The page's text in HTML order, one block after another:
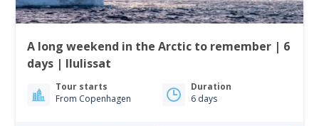
A long weekend in the Arctic to remember | 6
days | Ilulissat
Tour starts
From Copenhagen
Duration
6 days